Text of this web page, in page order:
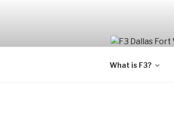
What is F3?